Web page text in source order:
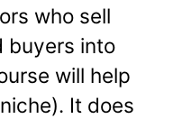
who sell
buyers into
will help
It does